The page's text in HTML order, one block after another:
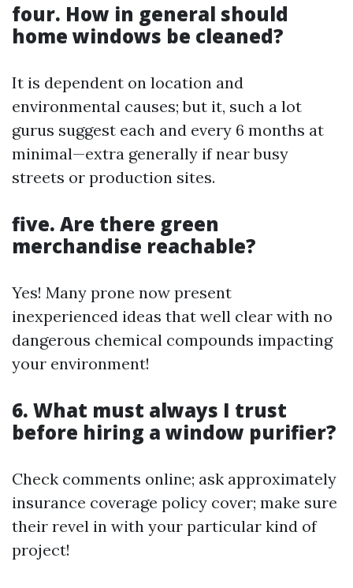
four. How in general should
home windows be cleaned?
It is dependent on location and
environmental causes; but it, such a lot
gurus suggest each and every 6 months at
minimal—extra generally if near busy
streets or production sites.
five. Are there green
merchandise reachable?
Yes! Many prone now present
inexperienced ideas that well clear with no
dangerous chemical compounds impacting
your environment!
6. What must always I trust
before hiring a window purifier?
Check comments online; ask approximately
insurance coverage policy cover; make sure
their revel in with your particular kind of
project!